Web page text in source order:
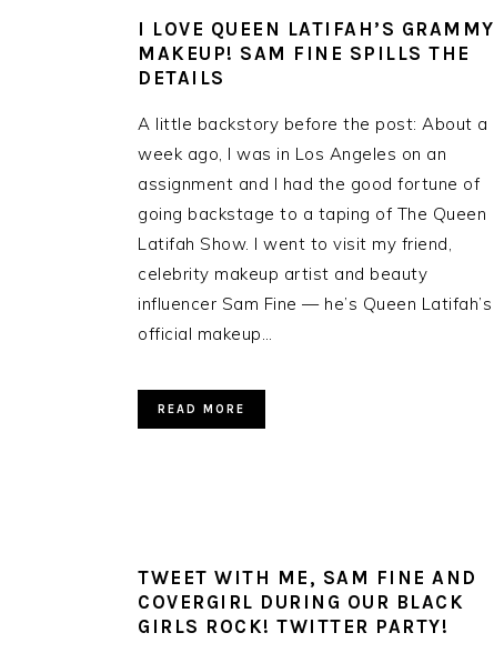
I LOVE QUEEN LATIFAH’S GRAMMY
MAKEUP! SAM FINE SPILLS THE
DETAILS
A little backstory before the post: About a
week ago, I was in Los Angeles on an
assignment and I had the good fortune of
going backstage to a taping of The Queen
Latifah Show. I went to visit my friend,
celebrity makeup artist and beauty
influencer Sam Fine — he’s Queen Latifah’s
official makeup…
READ MORE
TWEET WITH ME, SAM FINE AND
COVERGIRL DURING OUR BLACK
GIRLS ROCK! TWITTER PARTY!